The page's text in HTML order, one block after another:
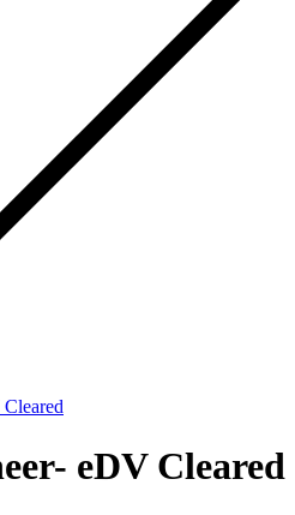
eDV Cleared